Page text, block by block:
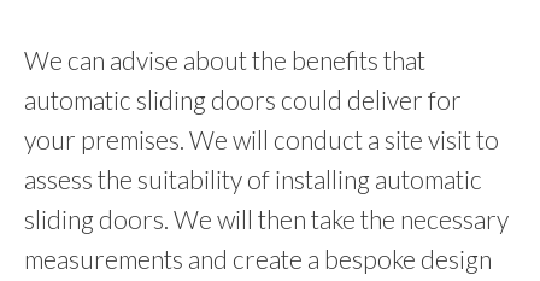
We can advise about the benefits that
automatic sliding doors could deliver for
your premises. We will conduct a site visit to
assess the suitability of installing automatic
sliding doors. We will then take the necessary
measurements and create a bespoke design